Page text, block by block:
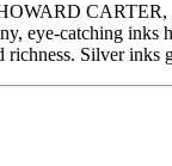
catching inks
Silver inks